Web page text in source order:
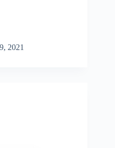
2021